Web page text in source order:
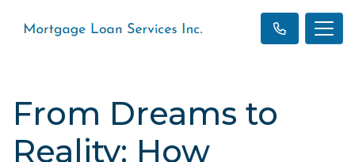
From Dreams to
Reality: How